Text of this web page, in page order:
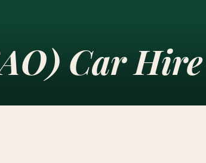
Car Hire